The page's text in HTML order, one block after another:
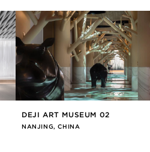
DEJI ART MUSEUM 02
NANJING, CHINA